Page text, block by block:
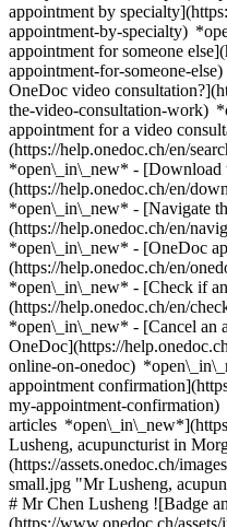
appointment by
appointment-by-specialty)
appointment for someone
appointment-for-someone-
OneDoc video
the-video-consultation-work)
appointment for a video
(https://help.onedoc.ch/en/
*open\_in\_new* - [Download
(https://help.onedoc.ch/en/
*open\_in\_new* - [Navigate
(https://help.onedoc.ch/en/
*open\_in\_new* - [OneDoc
(https://help.onedoc.ch/en/
*open\_in\_new* - [Check if
(https://help.onedoc.ch/en/
*open\_in\_new* - [Cancel an
OneDoc](https://
online-on-onedoc)
appointment
my-appointment-
articles
Lusheng, acupuncturist in
(https://assets.onedoc.ch/
small.jpg "Mr Lusheng,
# Mr Chen Lusheng ![Badge
(https://www.onedoc.ch/